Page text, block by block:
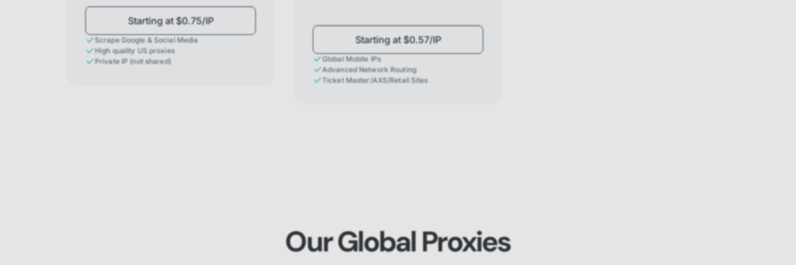
Starting at $0.75/IP
Scrape Google & Social Media
High quality US proxies
Private IP (not shared)
Starting at $0.57/IP
Global Mobile IPs
Advanced Network Routing
Ticket Master/AXS/Retail Sites
Our Global Proxies